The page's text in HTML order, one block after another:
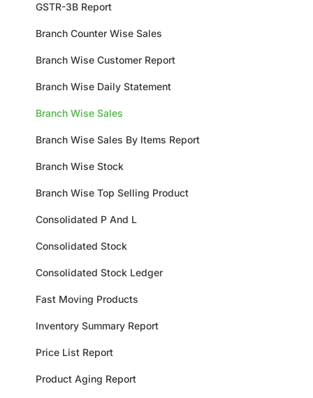
GSTR-3B Report
Branch Counter Wise Sales
Branch Wise Customer Report
Branch Wise Daily Statement
Branch Wise Sales
Branch Wise Sales By Items Report
Branch Wise Stock
Branch Wise Top Selling Product
Consolidated P And L
Consolidated Stock
Consolidated Stock Ledger
Fast Moving Products
Inventory Summary Report
Price List Report
Product Aging Report